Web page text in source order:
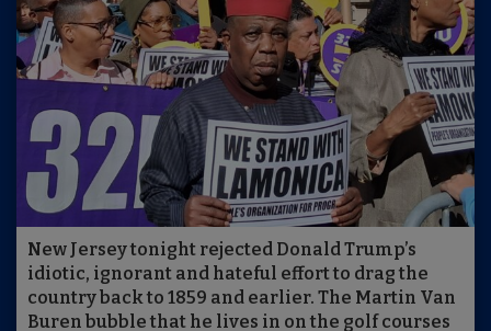
New Jersey tonight rejected Donald Trump’s
idiotic, ignorant and hateful effort to drag the
country back to 1859 and earlier. The Martin Van
Buren bubble that he lives in on the golf courses